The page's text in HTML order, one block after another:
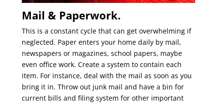
Mail & Paperwork.
This is a constant cycle that can get overwhelming if
neglected. Paper enters your home daily by mail,
newspapers or magazines, school papers, maybe
even office work. Create a system to contain each
item. For instance, deal with the mail as soon as you
bring it in. Throw out junk mail and have a bin for
current bills and filing system for other important